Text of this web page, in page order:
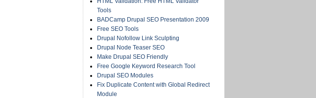
Tools
BADCamp Drupal SEO Presentation 2009
Free SEO Tools
Drupal Nofollow Link Sculpting
Drupal Node Teaser SEO
Make Drupal SEO Friendly
Free Google Keyword Research Tool
Drupal SEO Modules
Fix Duplicate Content with Global Redirect
Module